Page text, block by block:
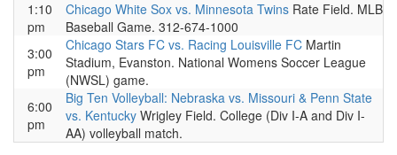
1:10
pm
Chicago White Sox vs. Minnesota Twins Rate Field. MLB
Baseball Game. 312-674-1000
3:00
pm
Chicago Stars FC vs. Racing Louisville FC Martin
Stadium, Evanston. National Womens Soccer League
(NWSL) game.
6:00
pm
Big Ten Volleyball: Nebraska vs. Missouri & Penn State
vs. Kentucky Wrigley Field. College (Div I-A and Div I-
AA) volleyball match.